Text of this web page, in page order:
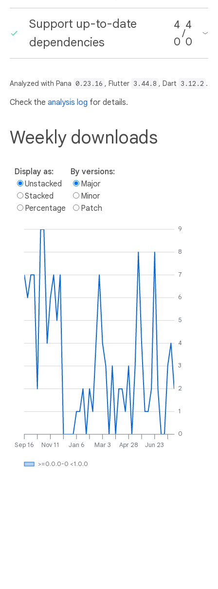
Support up-to-date
dependencies
4
0
/
4
0
Analyzed with Pana 0.23.16 , Flutter 3.44.8 , Dart 3.12.2 .
Check the analysis log for details.
Weekly downloads
Display as:
Unstacked
Stacked
Percentage
By versions:
Major
Minor
Patch
Sep 16 Nov 11 Jan 6 Mar 3 Apr 28 Jun 23
0
1
2
3
4
5
6
7
8
9
>=0.0.0-0 <1.0.0